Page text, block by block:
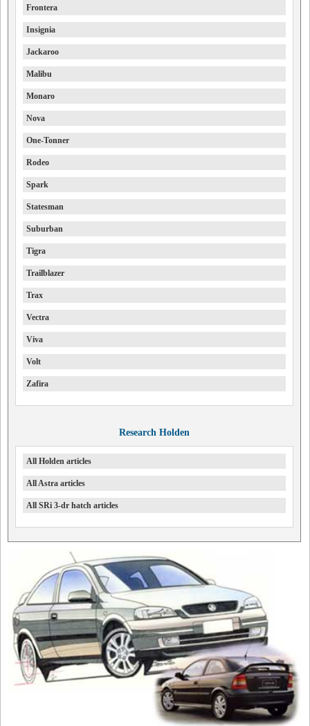
Frontera
Insignia
Jackaroo
Malibu
Monaro
Nova
One-Tonner
Rodeo
Spark
Statesman
Suburban
Tigra
Trailblazer
Trax
Vectra
Viva
Volt
Zafira
Research Holden
All Holden articles
All Astra articles
All SRi 3-dr hatch articles